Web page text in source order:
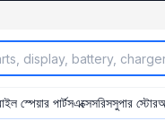
স্পেয়ার পার্টসএক্সেসরিসসুপার স্টোর